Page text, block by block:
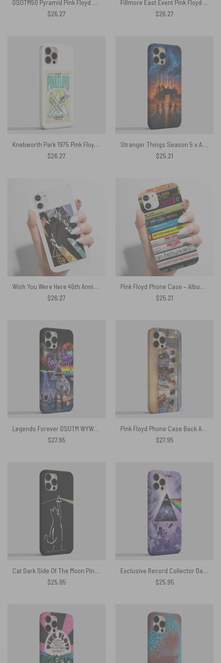
DSOTM50 Pyramid Pink Floyd Phone Case
$26.27
Fillmore East Event Pink Floyd Phone Case
$26.27
Knebworth Park 1975 Pink Floyd Phone Case
$26.27
Stranger Things Season 5 x Animals Flying Pig Pink Floyd Phone Case
$25.21
Wish You Were Here 45th Anniversary Pink Floyd Phone Case
$26.27
Pink Floyd Phone Case – Albums Cassette Retro Collection
$25.21
Legends Forever DSOTM WYWH Live At Pompeii Pink Floyd Phone Case
$27.95
Pink Floyd Phone Case Back Art Body Painting
$27.95
Cat Dark Side Of The Moon Pink Floyd Phone Case
$25.95
Exclusive Record Collector Dark Side Of The Moon Phone Case
$25.95